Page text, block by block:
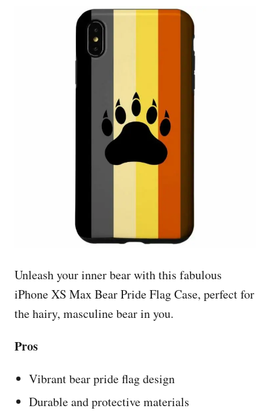
Unleash your inner bear with this fabulous
iPhone XS Max Bear Pride Flag Case, perfect for
the hairy, masculine bear in you.
Pros
Vibrant bear pride flag design
Durable and protective materials